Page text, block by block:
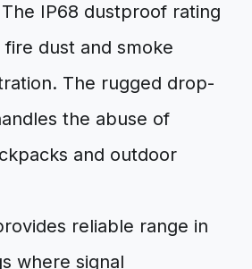
IP68 dustproof rating
dust and smoke
The rugged drop-
the abuse of
and outdoor
reliable range in
where signal